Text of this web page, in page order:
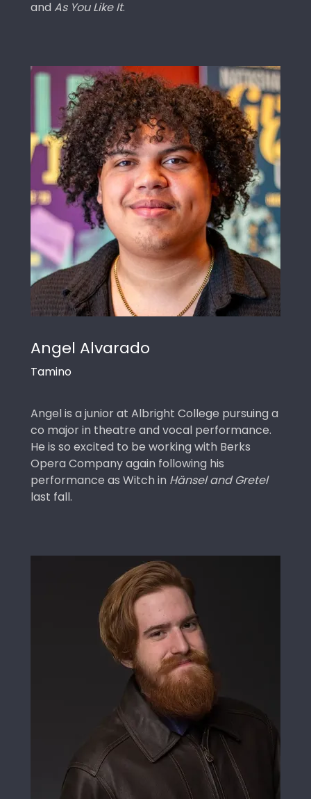
and As You Like It.
Angel Alvarado
Tamino
Angel is a junior at Albright College pursuing a
co major in theatre and vocal performance.
He is so excited to be working with Berks
Opera Company again following his
performance as Witch in Hänsel and Gretel
last fall.